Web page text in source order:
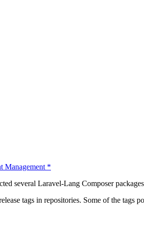
Management *
several Laravel-Lang Composer
tags in repositories. Some of the